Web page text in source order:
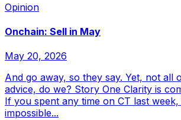
Opinion
Onchain: Sell in May
May 20, 2026
And go away, so they say. Yet, not all
advice, do we? Story One Clarity is
If you spent any time on CT last week,
impossible...